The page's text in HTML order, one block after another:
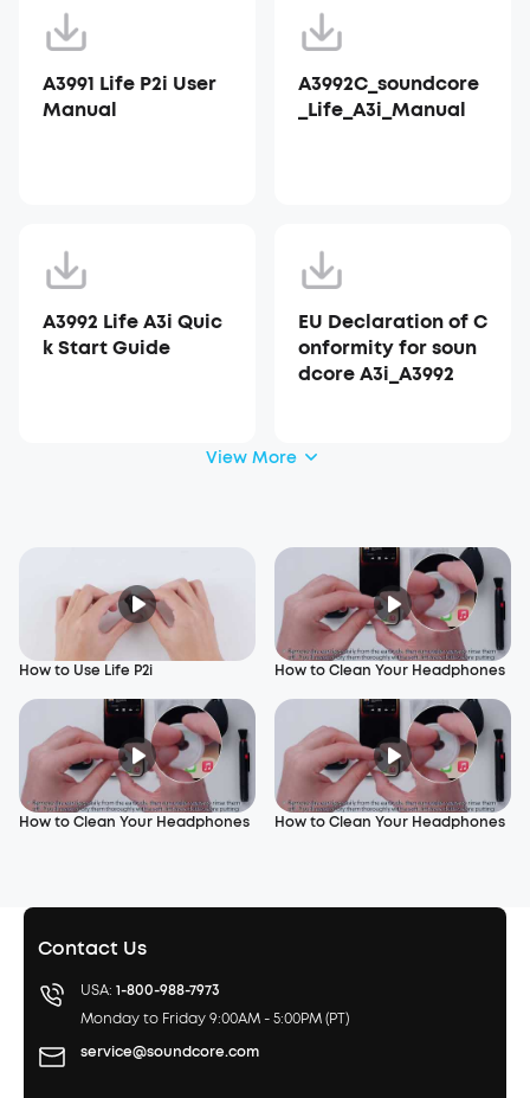
A3991 Life P2i User
Manual
A3992C_soundcore
_Life_A3i_Manual
A3992 Life A3i Quic
k Start Guide
EU Declaration of C
onformity for soun
dcore A3i_A3992
View More
How to Use Life P2i How to Clean Your Headphones
How to Clean Your Headphones How to Clean Your Headphones
Contact Us
USA: 1-800-988-7973
Monday to Friday 9:00AM - 5:00PM (PT)
service@soundcore.com